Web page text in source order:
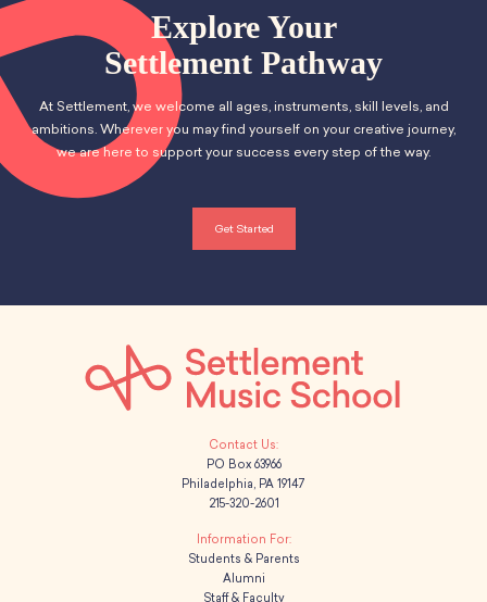
Gift Packages
Tuition & Fees
Forms & Documents
School Resources
Certification
PayPal Invoicing F.A.Q.
Annual Report
Explore Your
Settlement Pathway
At Settlement, we welcome all ages, instruments, skill levels, and
ambitions. Wherever you may find yourself on your creative journey,
we are here to support your success every step of the way.
Get Started
PO Box 63966
Philadelphia, PA 19147
215-320-2601
Students & Parents
Alumni
Staff & Faculty